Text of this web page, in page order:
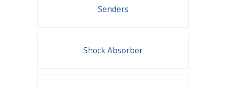
Senders
Shock Absorber